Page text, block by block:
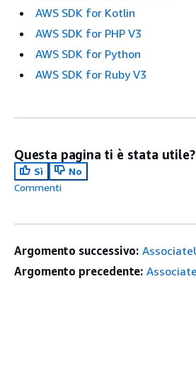
AWS SDK for Kotlin
AWS SDK for PHP V3
AWS SDK for Python
AWS SDK for Ruby V3
Questa pagina ti è stata utile?
Sì
No
Commenti
Argomento successivo:
Argomento precedente: